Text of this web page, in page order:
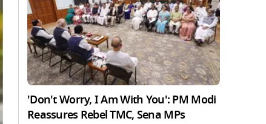
'Don't Worry, I Am With You': PM Modi
Reassures Rebel TMC, Sena MPs